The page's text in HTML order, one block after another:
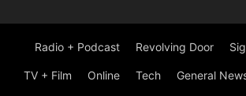
Radio + Podcast Revolving Door
TV + Film Online Tech General